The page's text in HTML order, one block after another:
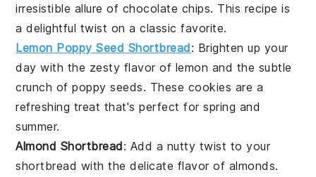
irresistible allure of chocolate chips. This recipe is
a delightful twist on a classic favorite.
Lemon Poppy Seed Shortbread: Brighten up your
day with the zesty flavor of lemon and the subtle
crunch ofpoppy seeds. These cookies are a
refreshing treat that's perfect for spring and
summer.
Almond Shortbread: Add a nutty twist to your
shortbread with the delicate flavor of almonds.